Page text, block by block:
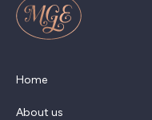
Home
About us